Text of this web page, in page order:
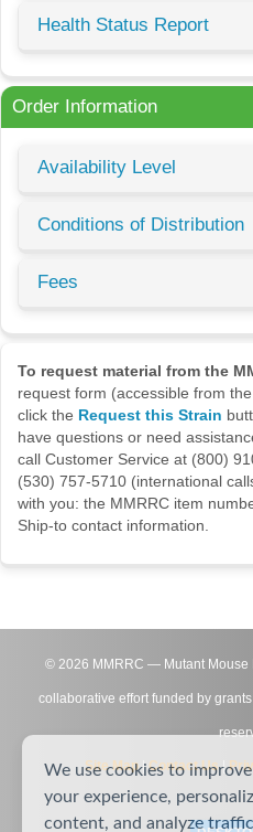
Health Status Report
Order Information
Availability Level
Conditions of Distribution
Fees
To request material from the
request form (accessible from
click the Request this Strain
have questions or need
call Customer Service at (800)
(530) 757-5710 (international
with you: the MMRRC item
Ship-to contact information.
© 2026 MMRRC — Mutant Mouse
collaborative effort funded by grants
Site Map|Contact Us|
We use cookies to improve
your experience,
content, and analyze